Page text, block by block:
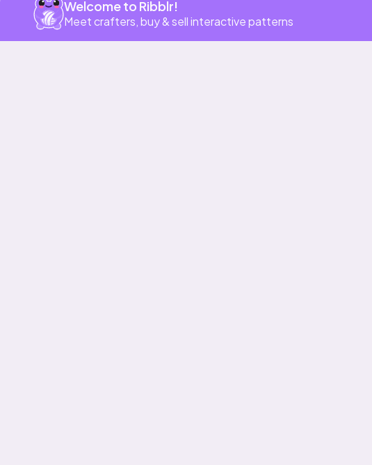
Welcome to Ribblr!
Meet crafters, buy & sell interactive patterns